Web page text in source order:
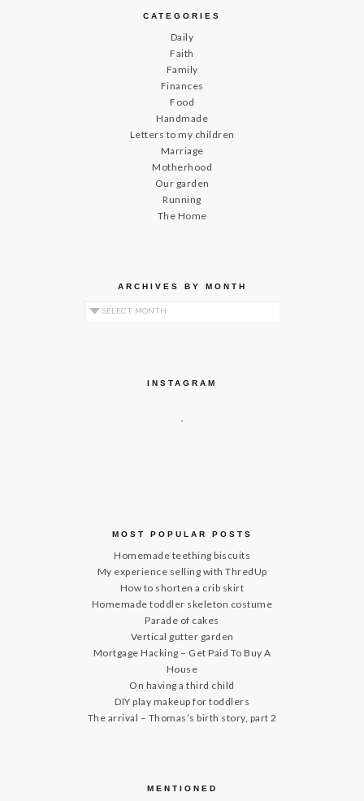
CATEGORIES
Daily
Faith
Family
Finances
Food
Handmade
Letters to my children
Marriage
Motherhood
Our garden
Running
The Home
ARCHIVES BY MONTH
Archives by Month
INSTAGRAM
MOST POPULAR POSTS
Homemade teething biscuits
My experience selling with ThredUp
How to shorten a crib skirt
Homemade toddler skeleton costume
Parade of cakes
Vertical gutter garden
Mortgage Hacking – Get Paid To Buy A
House
On having a third child
DIY play makeup for toddlers
The arrival – Thomas’s birth story, part 2
MENTIONED